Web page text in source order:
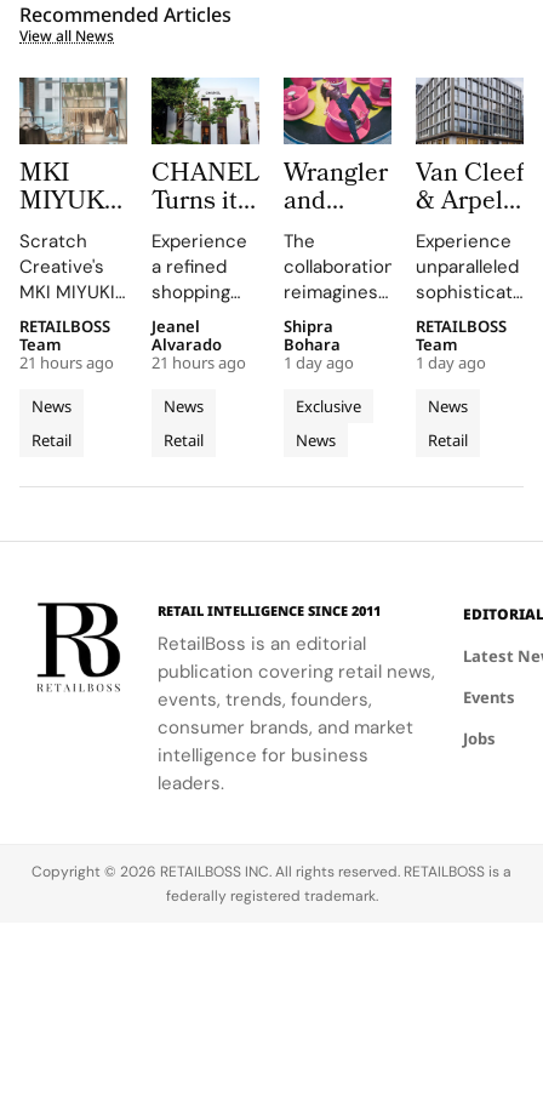
Recommended Articles
View all News
MKI
MIYUKI
ZOKU
Brings
Brushed
Metal,
Frosted
Acrylic to
its New
Retail
Installation
Scratch
Creative's
MKI MIYUKI
ZOKU
installation
at Selfridges
exemplifies
the power
of material
footprint
complete
experience.
News
Retail
RETAILBOSS
Team
21 hours ago
CHANEL
Turns its
Mykonos
Boutique
into a
Refined
Expression
of
Cycladic
Architecture
Experience
a refined
shopping
destination
that
showcases
CHANEL's
commitment
to
News
Retail
Jeanel
Alvarado
21 hours ago
Wrangler
and
LoveShackFancy
Launch
Denim
Capsule
The
collaboration
reimagines
Wrangler's
iconic
denim fits
with
LoveShackFancy's
floral and
romantic
western
silhouettes.
Exclusive
News
Shipra
Bohara
1 day ago
Van Cleef
& Arpels
Opens a
New
Flagship
on Rue
du
Rhône,
Bringing
Luminous
Jewellery
Geneva
Experience
unparalleled
sophistication
at 23 Rue du
Rhône,
where every
detail
celebrates
the Maison's
spirit.
News
Retail
RETAILBOSS
Team
1 day ago
RETAIL INTELLIGENCE SINCE 2011
RetailBoss is an editorial
publication covering retail news,
events, trends, founders,
consumer brands, and market
intelligence for business
leaders.
EDITORIAL
Latest
Events
Jobs
Copyright © 2026 RETAILBOSS INC. All rights reserved. RETAILBOSS is a
federally registered trademark.